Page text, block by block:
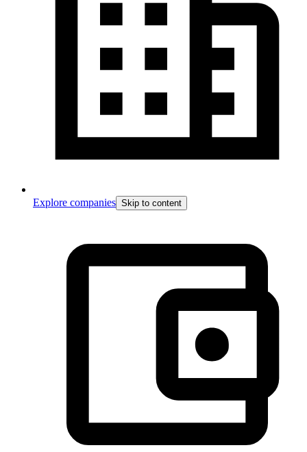
Explore companies Skip to content